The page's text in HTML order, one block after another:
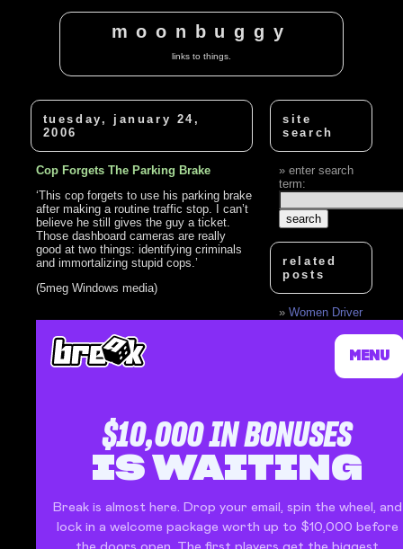
moonbuggy
links to things.
tuesday, january 24,
2006
Cop Forgets The Parking Brake
‘This cop forgets to use his parking brake
after making a routine traffic stop. I can’t
believe he still gives the guy a ticket.
Those dashboard cameras are really
good at two things: identifying criminals
and immortalizing stupid cops.’
(5meg Windows media)
site
search
enter search
term:
related
posts
Women Driver
instead of brake
Amnesic man
forgets wife is fat
Forgets To Bring
Boy
Parking Garage
Moron
Woman Pulling
Lot
Dumb Woman
vs. Parking Gate